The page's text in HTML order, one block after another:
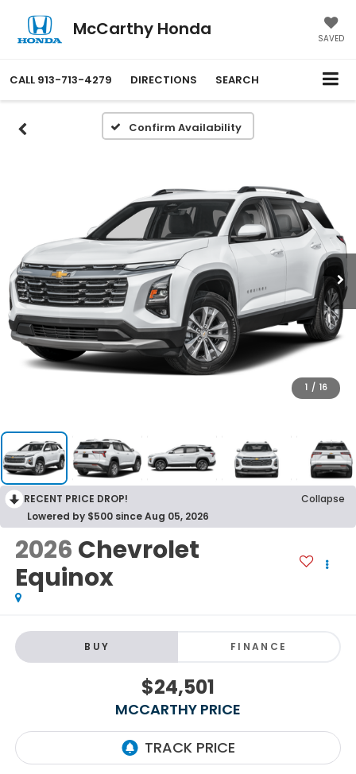
McCarthy Honda SAVED
CALL 913-713-4279 DIRECTIONS SEARCH
Confirm Availability
1 / 16
RECENT PRICE DROP!
Collapse
Lowered by $500 since Aug 05, 2026
2026 Chevrolet
Equinox
BUY FINANCE
$24,501
MCCARTHY PRICE